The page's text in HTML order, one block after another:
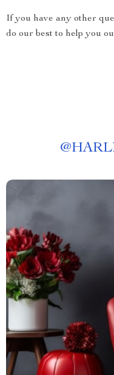
If you have any other
do our best to help you
@